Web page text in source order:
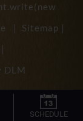
| Sitemap |
|
DLM
SCHEDULE